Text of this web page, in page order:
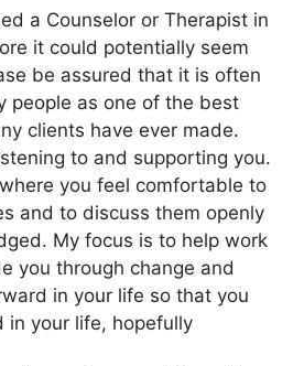
a Counselor or Therapist in
it could potentially seem
be assured that it is often
people as one of the best
clients have ever made.
to and supporting you.
you feel comfortable to
and to discuss them openly
My focus is to help work
you through change and
in your life so that you
in your life, hopefully